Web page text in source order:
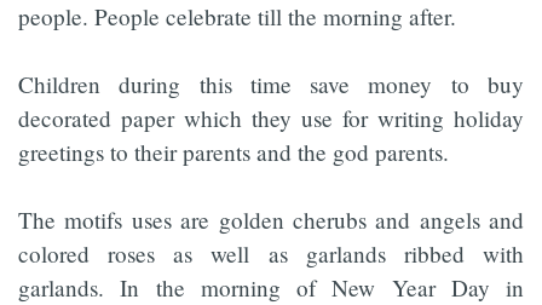
people. People celebrate till the morning after.
Children during this time save money to buy
decorated paper which they use for writing holiday
greetings to their parents and the god parents.
The motifs uses are golden cherubs and angels and
colored roses as well as garlands ribbed with
garlands. In the morning of New Year Day in